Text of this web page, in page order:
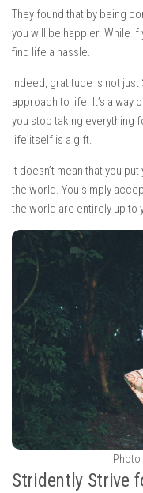
They found that by being
you will be happier. While
find life a hassle.
Indeed, gratitude is not just
approach to life. It’s a way
you stop taking everything
life itself is a gift.
It doesn’t mean that you
the world. You simply
the world are entirely up to
Photo
Stridently Strive